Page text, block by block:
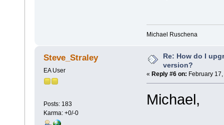
Michael Ruschena
Steve_Straley
EA User
Posts: 183
Karma: +0/-0
Re: How do I
version?
« Reply #6 on: February
Michael,